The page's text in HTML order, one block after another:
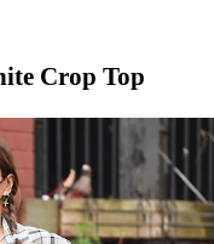
Crop Top